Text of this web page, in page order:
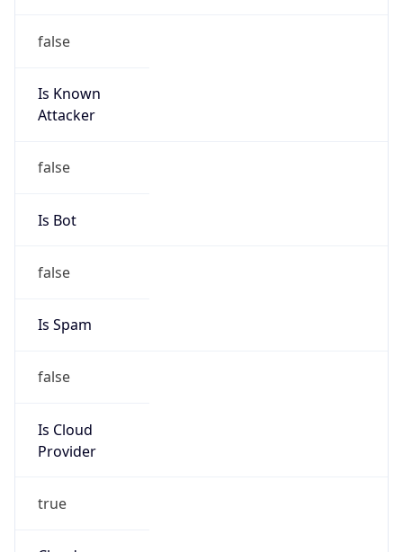
false
Is Known
Attacker
false
Is Bot
false
Is Spam
false
Is Cloud
Provider
true